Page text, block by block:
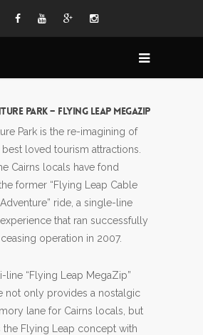
Park – Flying Leap MegaZip
Park is the re-imagining of
best loved tourism attractions.
Cairns locals have fond
former “Flying Leap Cable
ride, a single-line
that ran successfully
operation in 2007.
line “Flying Leap MegaZip”
not only provides a nostalgic
lane for Cairns locals, but
the Flying Leap concept with